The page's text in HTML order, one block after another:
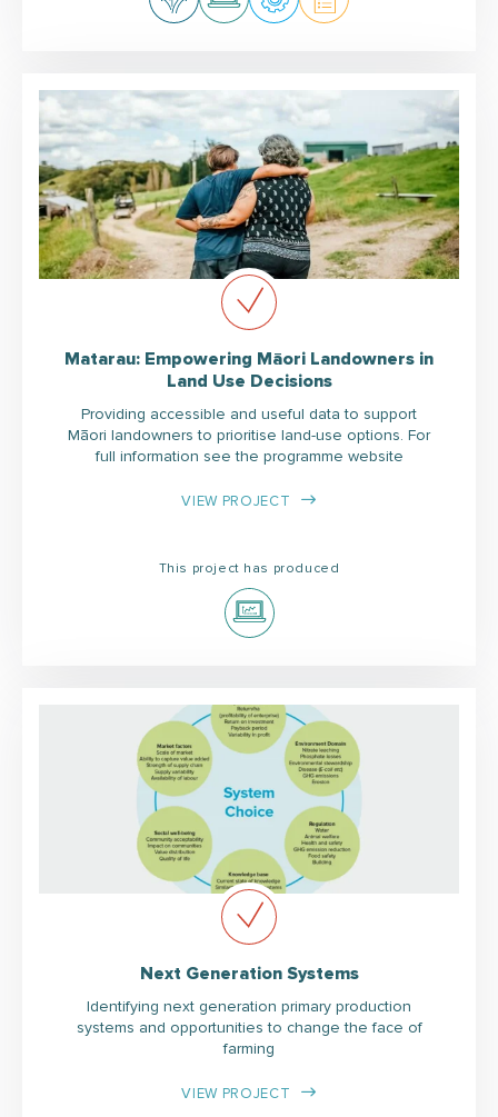
Matarau: Empowering Māori Landowners in
Land Use Decisions
Providing accessible and useful data to support
Māori landowners to prioritise land-use options. For
full information see the programme website
VIEW PROJECT
This project has produced
Next Generation Systems
Identifying next generation primary production
systems and opportunities to change the face of
farming
VIEW PROJECT